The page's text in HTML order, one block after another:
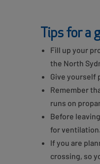
Tips for a
Fill up your
the North
Give yourself
Remember
runs on
Before
for ventilation.
If you are
crossing, so